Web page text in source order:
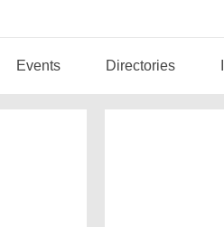
Events Directories